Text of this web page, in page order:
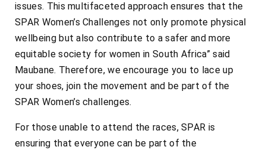
issues. This multifaceted approach ensures that the
SPAR Women’s Challenges not only promote physical
wellbeing but also contribute to a safer and more
equitable society for women in South Africa” said
Maubane. Therefore, we encourage you to lace up
your shoes, join the movement and be part of the
SPAR Women’s challenges.
For those unable to attend the races, SPAR is
ensuring that everyone can be part of the